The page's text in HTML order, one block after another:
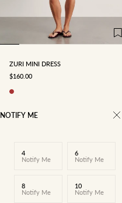
6
ZURI MINI DRESS
SALE PRICE
$160.00
NOTIFY ME
4
Notify Me
6
Notify Me
8
Notify Me
10
Notify Me